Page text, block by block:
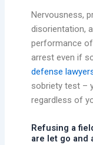
Nervousness,
disorientation,
performance
arrest even if
defense
sobriety test –
regardless of
Refusing a
are let go and